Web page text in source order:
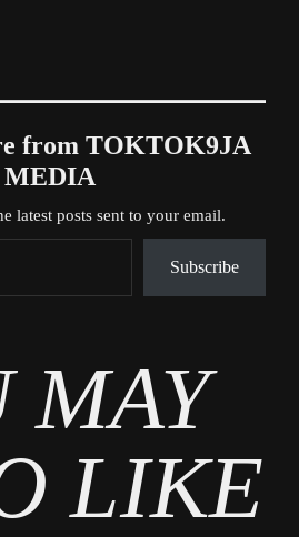
from TOKTOK9JA
MEDIA
latest posts sent to your email.
Subscribe
MAY
LIKE